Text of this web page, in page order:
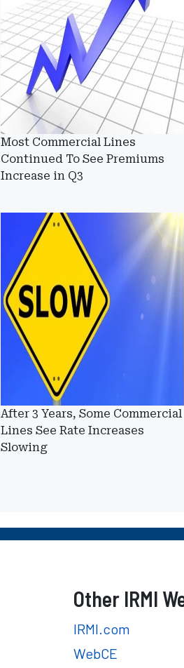
Most Commercial Lines
Continued To See Premiums
Increase in Q3
After 3 Years, Some Commercial
Lines See Rate Increases
Slowing
Other IRMI
IRMI.com
WebCE